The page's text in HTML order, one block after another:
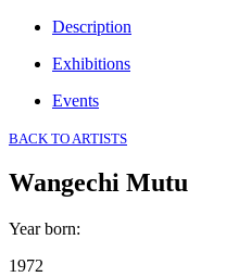
Description
Exhibitions
Events
BACK TO ARTISTS
Wangechi Mutu
Year born:
1972